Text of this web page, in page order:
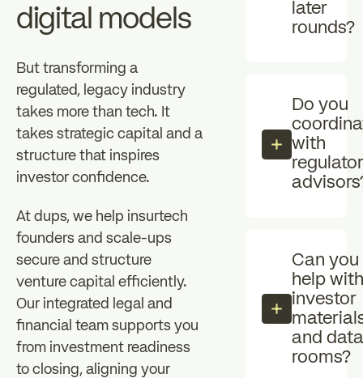
digital models
But transforming a
regulated, legacy industry
takes more than tech. It
takes strategic capital and a
structure that inspires
investor confidence.
At dups, we help insurtech
founders and scale-ups
secure and structure
venture capital efficiently.
Our integrated legal and
financial team supports you
from investment readiness
to closing, aligning your
later
rounds?
Do you
with
Can you
help with
investor
and data
rooms?